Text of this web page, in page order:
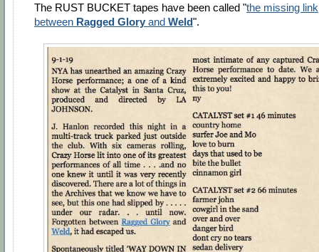
The RUST BUCKET tapes have been called "the missing link
between Ragged Glory and Weld".